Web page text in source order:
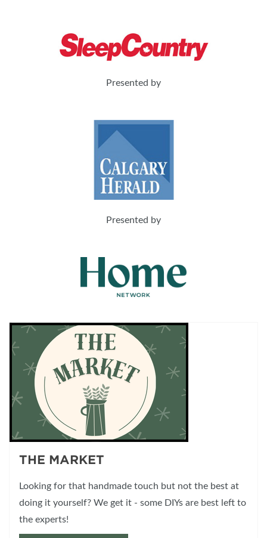
Presented by
Presented by
THE MARKET
Looking for that handmade touch but not the best at
doing it yourself? We get it - some DIYs are best left to
the experts!